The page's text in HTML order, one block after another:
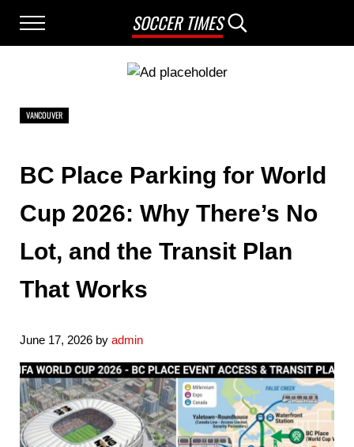
Menu
SOCCER TIMES Search...
VANCOUVER
BC Place Parking for World
Cup 2026: Why There’s No
Lot, and the Transit Plan
That Works
June 17, 2026 by admin